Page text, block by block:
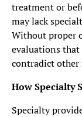
treatment or
may lack
Without proper
evaluations that
contradict
How Specialty
Specialty